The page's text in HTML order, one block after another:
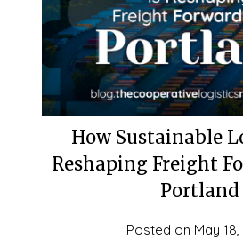
How Sustainable
Reshaping Freight
Portland
Posted on May